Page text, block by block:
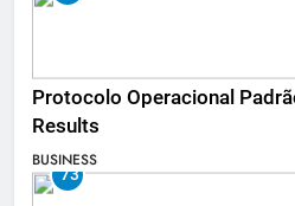
Protocolo Operacional
Results
BUSINESS
73